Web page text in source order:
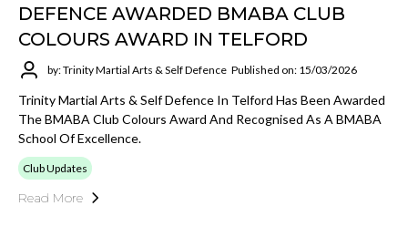
DEFENCE AWARDED BMABA CLUB
COLOURS AWARD IN TELFORD
by: Trinity Martial Arts & Self Defence Published on: 15/03/2026
Trinity Martial Arts & Self Defence In Telford Has Been Awarded
The BMABA Club Colours Award And Recognised As A BMABA
School Of Excellence.
Club Updates
Read More